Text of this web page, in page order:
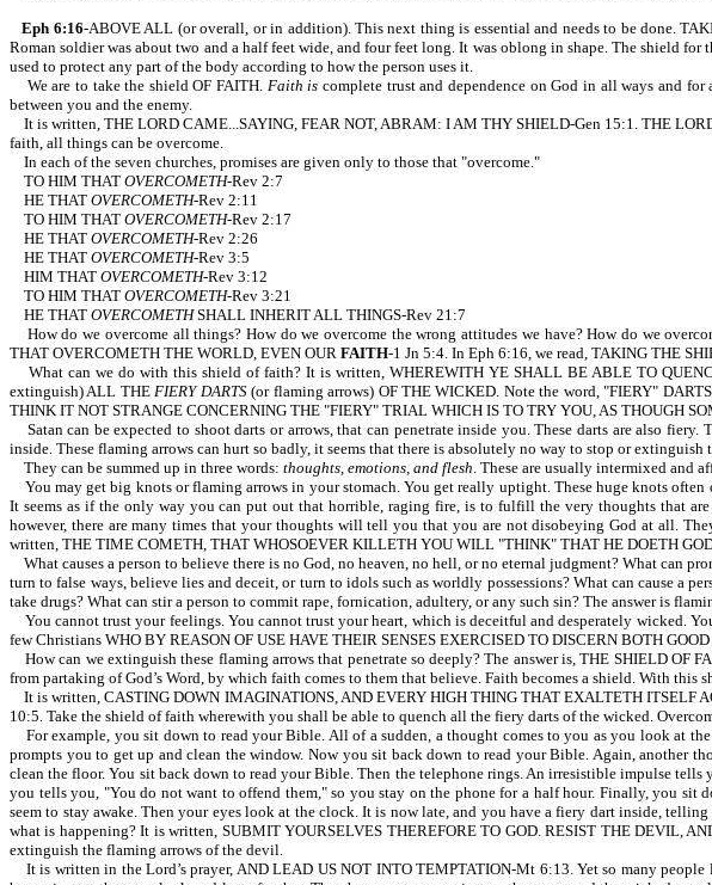
Eph 6:16-ABOVE ALL (or overall, or in addition). This next thing is essential and needs to be done.
Roman soldier was about two and a half feet wide, and four feet long. It was oblong in shape. The shield
used to protect any part of the body according to how the person uses it.
We are to take the shield OF FAITH. Faith is complete trust and dependence on God in all ways and
between you and the enemy.
It is written, THE LORD CAME...SAYING, FEAR NOT, ABRAM: I AM THY SHIELD-Gen 15:1. THE
faith, all things can be overcome.
In each of the seven churches, promises are given only to those that "overcome."
TO HIM THAT OVERCOMETH-Rev 2:7
HE THAT OVERCOMETH-Rev 2:11
TO HIM THAT OVERCOMETH-Rev 2:17
HE THAT OVERCOMETH-Rev 2:26
HE THAT OVERCOMETH-Rev 3:5
HIM THAT OVERCOMETH-Rev 3:12
TO HIM THAT OVERCOMETH-Rev 3:21
HE THAT OVERCOMETHSHALL INHERIT ALL THINGS-Rev 21:7
How do we overcome all things? How do we overcome the wrong attitudes we have? How do we
THAT OVERCOMETH THE WORLD, EVEN OUR FAITH-1 Jn 5:4. In Eph 6:16, we read, TAKING THE
What can we do with this shield of faith? It is written, WHEREWITH YE SHALL BE ABLE TO
extinguish) ALL THEFIERY DARTS(or flaming arrows) OF THE WICKED. Note the word, "FIERY"
THINK IT NOT STRANGE CONCERNING THE "FIERY" TRIAL WHICH IS TO TRY YOU, AS THOUGH
Satan can be expected to shoot darts or arrows, that can penetrate inside you. These darts are also
inside. These flaming arrows can hurt so badly, it seems that there is absolutely no way to stop or
They can be summed up in three words: thoughts, emotions, and flesh. These are usually intermixed and
You may get big knots or flaming arrows in your stomach. You get really uptight. These huge knots
It seems as if the only way you can put out that horrible, raging fire, is to fulfill the very thoughts that
however, there are many times that your thoughts will tell you that you are not disobeying God at all.
written, THE TIME COMETH, THAT WHOSOEVER KILLETH YOU WILL "THINK" THAT HE DOETH
What causes a person to believe there is no God, no heaven, no hell, or no eternal judgment? What can
turn to false ways, believe lies and deceit, or turn to idols such as worldly possessions? What can cause a
take drugs? What can stir a person to commit rape, fornication, adultery, or any such sin? The answer is
You cannot trust your feelings. You cannot trust your heart, which is deceitful and desperately wicked.
few Christians WHO BY REASON OF USE HAVE THEIR SENSES EXERCISED TO DISCERN BOTH
How can we extinguish these flaming arrows that penetrate so deeply? The answer is, THE SHIELD OF
from partaking of God’s Word, by which faith comes to them that believe. Faith becomes a shield. With this
It is written, CASTING DOWN IMAGINATIONS, AND EVERY HIGH THING THAT EXALTETH ITSELF
10:5. Take the shield of faith wherewith you shall be able to quench all the fiery darts of the wicked.
For example, you sit down to read your Bible. All of a sudden, a thought comes to you as you look at
prompts you to get up and clean the window. Now you sit back down to read your Bible. Again, another
clean the floor. You sit back down to read your Bible. Then the telephone rings. An irresistible impulse
you tells you, "You do not want to offend them," so you stay on the phone for a half hour. Finally, you sit
seem to stay awake. Then your eyes look at the clock. It is now late, and you have a fiery dart inside,
what is happening? It is written, SUBMIT YOURSELVES THEREFORE TO GOD. RESIST THE DEVIL,
extinguish the flaming arrows of the devil.
It is written in the Lord’s prayer, AND LEAD US NOT INTO TEMPTATION-Mt 6:13. Yet so many